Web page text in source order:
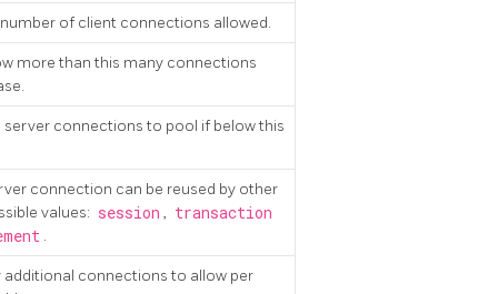
of client connections allowed.
more than this many connections
server connections to pool if below this
connection can be reused by other
values: session , transaction
.
additional connections to allow per